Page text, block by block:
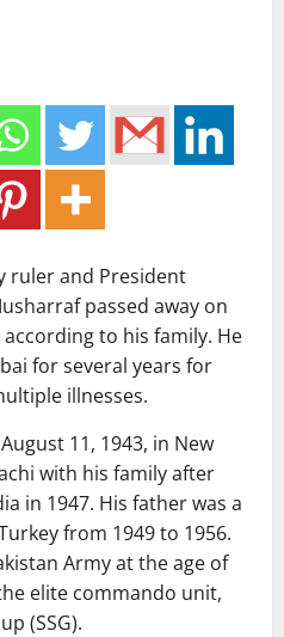
ruler and President
passed away on
to his family. He
for several years for
illnesses.
11, 1943, in New
with his family after
in 1947. His father was a
from 1949 to 1956.
Army at the age of
elite commando unit,
(SSG).